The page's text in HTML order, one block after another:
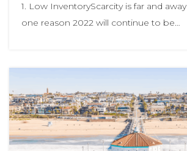
1. Low InventoryScarcity is far and
one reason 2022 will continue to be…